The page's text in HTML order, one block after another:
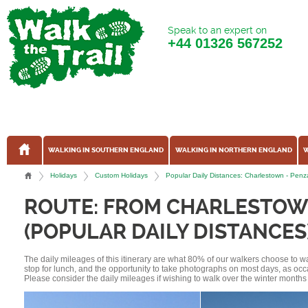
Speak to an expert on
+44 01326 567252
WALKING IN SOUTHERN ENGLAND WALKING IN NORTHERN ENGLAND
Holidays Custom Holidays Popular Daily Distances: Charlestown -
ROUTE: FROM
(POPULAR DAILY
The daily mileages of this itinerary are what 80% of our walkers choose to
stop for lunch, and the opportunity to take photographs on most days, as
Please consider the daily mileages if wishing to walk over the winter